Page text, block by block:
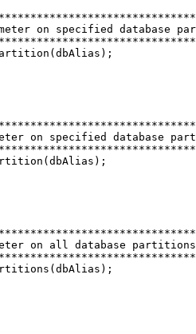
on specified
on specified
on all database